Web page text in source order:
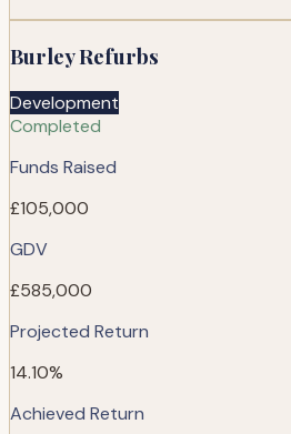
Burley Refurbs
Development
Completed
Funds Raised
£105,000
GDV
£585,000
Projected Return
14.10%
Achieved Return